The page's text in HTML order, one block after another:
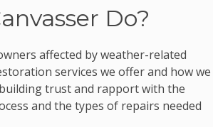
Do?
affected by weather-related
services we offer and how we
trust and rapport with the
and the types of repairs needed